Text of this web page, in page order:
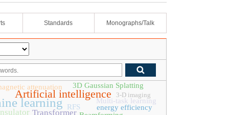
Standards Monographs/Talk
learning
Artificial intelligence
Transformer
RFS energy efficiency
attenuation 3D Gaussian Splatting
Multi-task learning
3-D imaging